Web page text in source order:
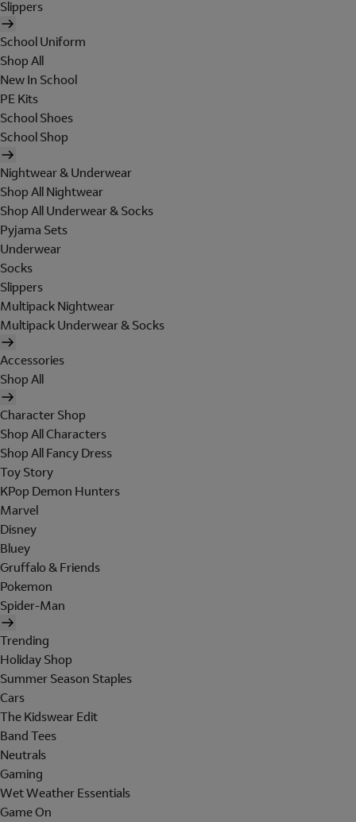
Slippers
School Uniform
Shop All
New In School
PE Kits
School Shoes
School Shop
Nightwear & Underwear
Shop All Nightwear
Shop All Underwear & Socks
Pyjama Sets
Underwear
Socks
Slippers
Multipack Nightwear
Multipack Underwear & Socks
Accessories
Shop All
Character Shop
Shop All Characters
Shop All Fancy Dress
Toy Story
KPop Demon Hunters
Marvel
Disney
Bluey
Gruffalo & Friends
Pokemon
Spider-Man
Trending
Holiday Shop
Summer Season Staples
Cars
The Kidswear Edit
Band Tees
Neutrals
Gaming
Wet Weather Essentials
Game On